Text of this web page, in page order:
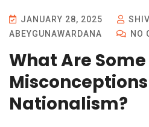
JANUARY 28, 2025
ABEYGUNAWARDANA
NO
What Are
Nationalism?